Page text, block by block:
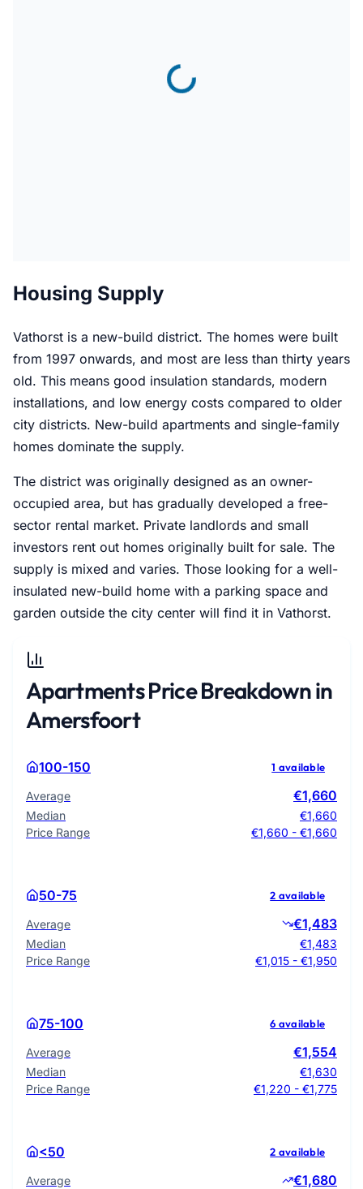
Housing Supply
Vathorst is a new-build district. The homes were built
from 1997 onwards, and most are less than thirty years
old. This means good insulation standards, modern
installations, and low energy costs compared to older
city districts. New-build apartments and single-family
homes dominate the supply.
The district was originally designed as an owner-
occupied area, but has gradually developed a free-
sector rental market. Private landlords and small
investors rent out homes originally built for sale. The
supply is mixed and varies. Those looking for a well-
insulated new-build home with a parking space and
garden outside the city center will find it in Vathorst.
Apartments Price Breakdown in
Amersfoort
100-150 1 available
Average €1,660
Median
€1,660
Price Range
€1,660 - €1,660
50-75 2 available
Average €1,483
Median
€1,483
Price Range
€1,015 - €1,950
75-100 6 available
Average €1,554
Median
€1,630
Price Range
€1,220 - €1,775
<50 2 available
Average €1,680